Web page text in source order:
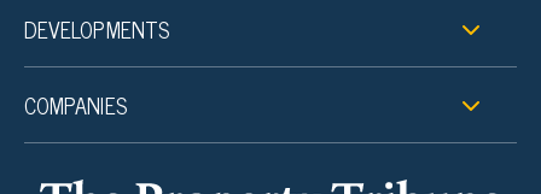
DEVELOPMENTS
COMPANIES